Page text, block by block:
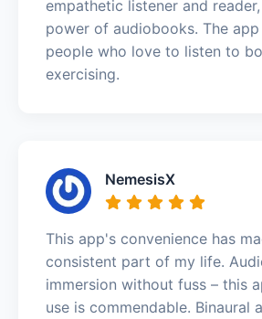
empathetic listener and
power of audiobooks. The
people who love to listen to
exercising.
NemesisX
This app's convenience has
consistent part of my life.
immersion without fuss – this
use is commendable. Binaural